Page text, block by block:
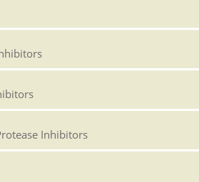
Inhibitors